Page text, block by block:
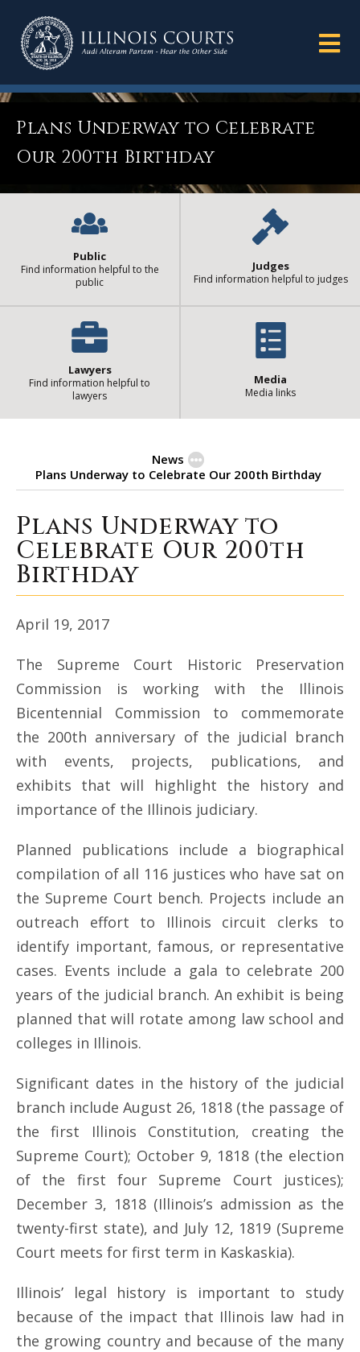
Plans Underway to Celebrate
Our 200th Birthday
Public
Find information helpful to the
public
Judges
Find information helpful to judges
Lawyers
Find information helpful to
lawyers
Media
Media links
News
Plans Underway to Celebrate Our 200th Birthday
Plans Underway to Celebrate
Plans Underway to
Celebrate Our 200th
Birthday
April 19, 2017
The Supreme Court Historic Preservation
Commission is working with the Illinois
Bicentennial Commission to commemorate
the 200th anniversary of the judicial branch
with events, projects, publications, and
exhibits that will highlight the history and
importance of the Illinois judiciary.
Planned publications include a biographical
compilation of all 116 justices who have sat on
the Supreme Court bench. Projects include an
outreach effort to Illinois circuit clerks to
identify important, famous, or representative
cases. Events include a gala to celebrate 200
years of the judicial branch. An exhibit is being
planned that will rotate among law school and
colleges in Illinois.
Significant dates in the history of the judicial
branch include August 26, 1818 (the passage of
the first Illinois Constitution, creating the
Supreme Court); October 9, 1818 (the election
of the first four Supreme Court justices);
December 3, 1818 (Illinois’s admission as the
twenty-first state), and July 12, 1819 (Supreme
Court meets for first term in Kaskaskia).
Illinois’ legal history is important to study
because of the impact that Illinois law had in
the growing country and because of the many